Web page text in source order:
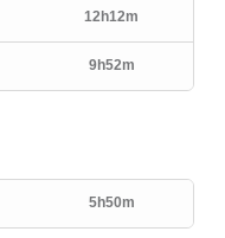
12h12m
9h52m
5h50m